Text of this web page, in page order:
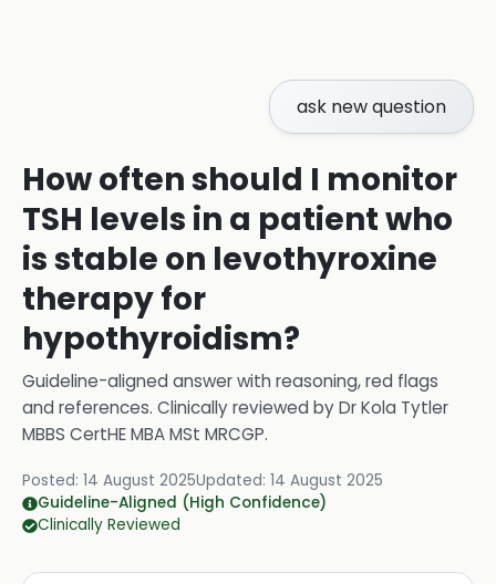
ask new question
How often should I monitor
TSH levels in a patient who
is stable on levothyroxine
therapy for
hypothyroidism?
Guideline-aligned answer with reasoning, red flags
and references. Clinically reviewed byDr Kola Tytler
MBBS CertHE MBA MSt MRCGP.
Posted: 14 August 2025Updated: 14 August 2025
Guideline-Aligned (High Confidence)
Clinically Reviewed